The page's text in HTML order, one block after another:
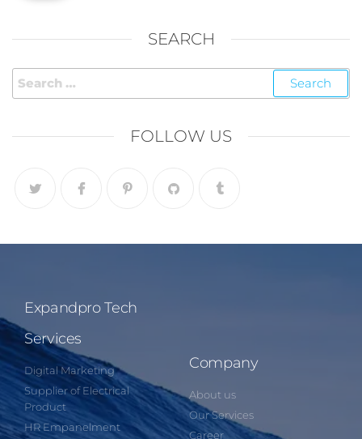
SEARCH
FOLLOW US
Expandpro Tech
Services
Digital Marketing
Supplier of Electrical
Product
HR Empanelment
Company
About us
Our Services
Career